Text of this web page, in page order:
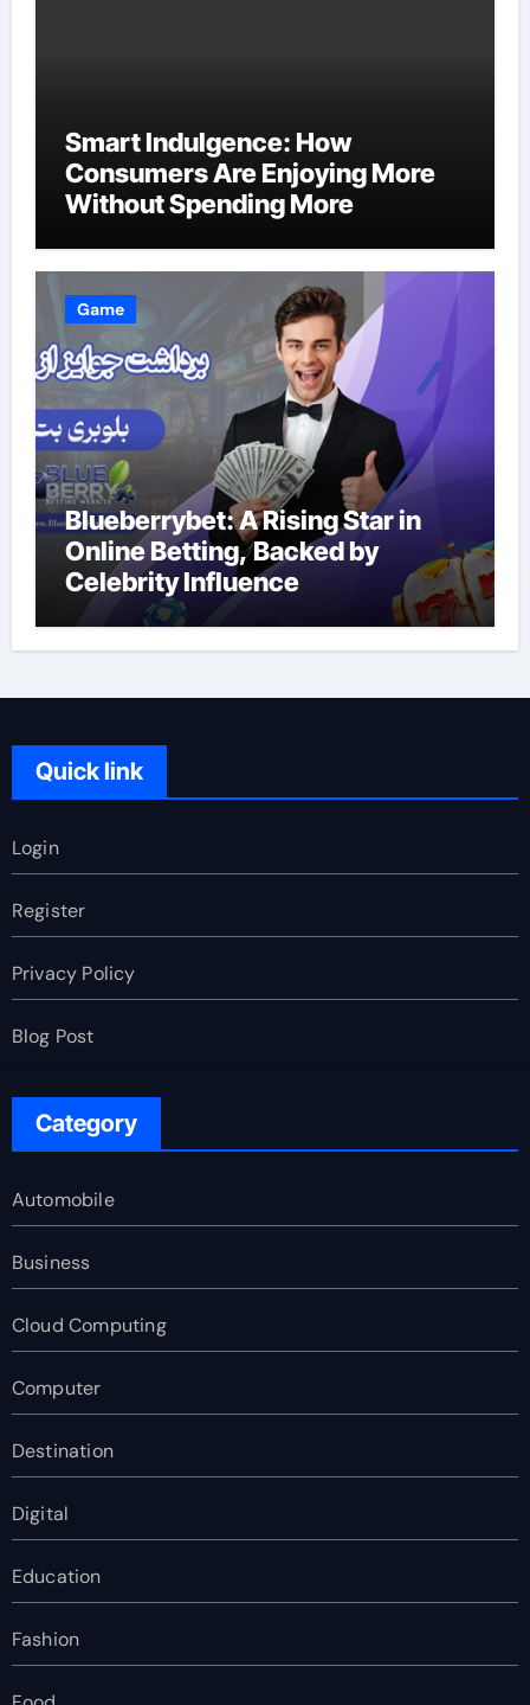
Smart Indulgence: How
Consumers Are Enjoying More
Without Spending More
Game
Blueberrybet: A Rising Star in
Online Betting, Backed by
Celebrity Influence
Quick link
Login
Register
Privacy Policy
Blog Post
Category
Automobile
Business
Cloud Computing
Computer
Destination
Digital
Education
Fashion